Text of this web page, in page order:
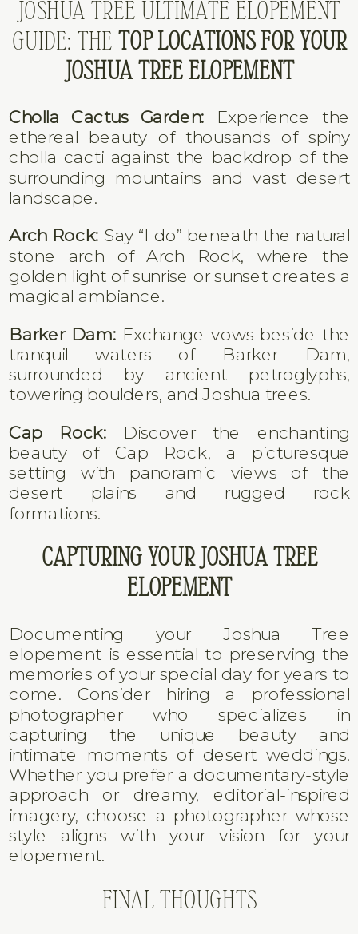
JOSHUA TREE ULTIMATE ELOPEMENT
GUIDE: THETOP LOCATIONS FOR YOUR
JOSHUA TREE ELOPEMENT
Cholla Cactus Garden: Experience the
ethereal beauty of thousands of spiny
cholla cacti against the backdrop of the
surrounding mountains and vast desert
landscape.
Arch Rock: Say “I do” beneath the natural
stone arch of Arch Rock, where the
golden light of sunrise or sunset creates a
magical ambiance.
Barker Dam: Exchange vows beside the
tranquil waters of Barker Dam,
surrounded by ancient petroglyphs,
towering boulders, and Joshua trees.
Cap Rock: Discover the enchanting
beauty of Cap Rock, a picturesque
setting with panoramic views of the
desert plains and rugged rock
formations.
CAPTURING YOUR JOSHUA TREE
ELOPEMENT
Documenting your Joshua Tree
elopement is essential to preserving the
memories of your special day for years to
come. Consider hiring a professional
photographer who specializes in
capturing the unique beauty and
intimate moments of desert weddings.
Whether you prefer a documentary-style
approach or dreamy, editorial-inspired
imagery, choose a photographer whose
style aligns with your vision for your
elopement.
FINAL THOUGHTS